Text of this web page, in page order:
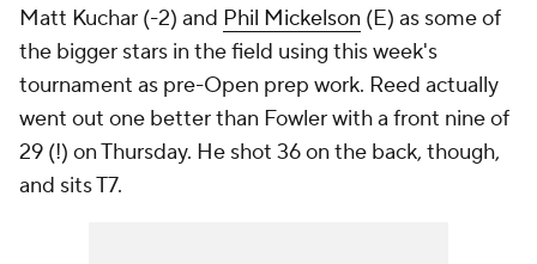
Matt Kuchar (-2) and Phil Mickelson (E) as some of
the bigger stars in the field using this week's
tournament as pre-Open prep work. Reed actually
went out one better than Fowler with a front nine of
29 (!) on Thursday. He shot 36 on the back, though,
and sits T7.